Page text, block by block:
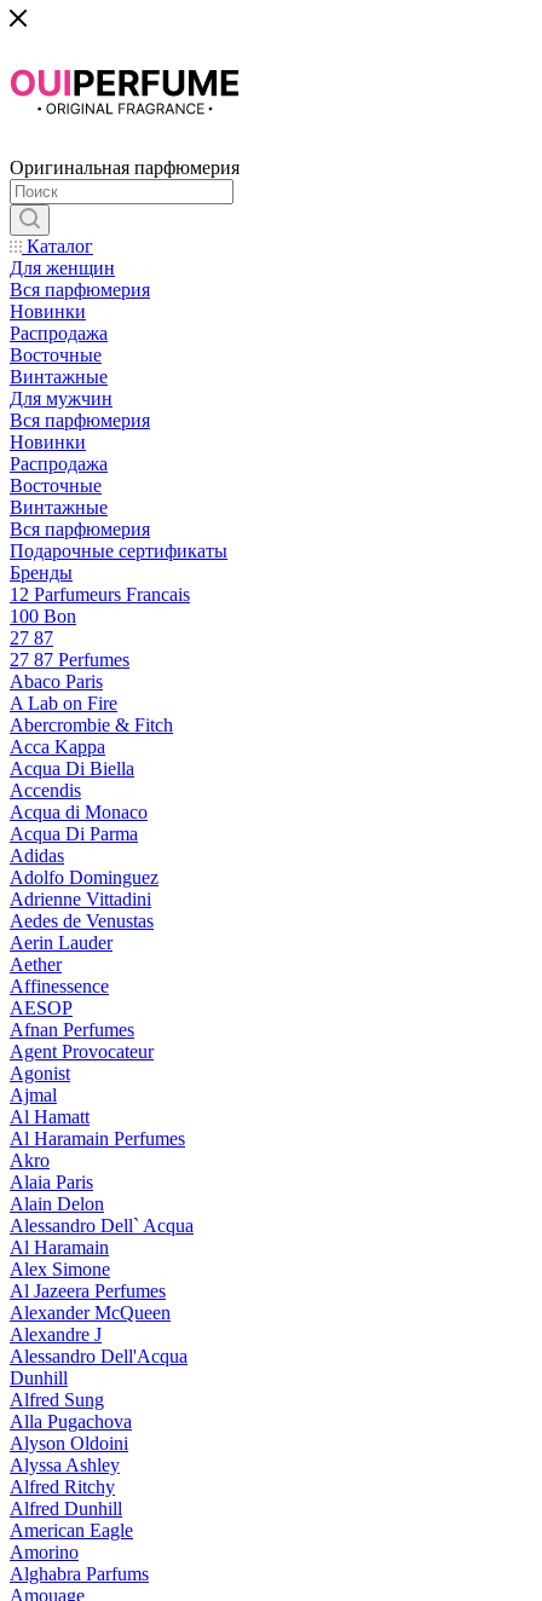
Оригинальная парфюмерия
Каталог
Для женщин
Вся парфюмерия
Новинки
Распродажа
Восточные
Винтажные
Для мужчин
Вся парфюмерия
Новинки
Распродажа
Восточные
Винтажные
Вся парфюмерия
Подарочные сертификаты
Бренды
12 Parfumeurs Francais
100 Bon
27 87
27 87 Perfumes
Abaco Paris
A Lab on Fire
Abercrombie & Fitch
Acca Kappa
Acqua Di Biella
Accendis
Acqua di Monaco
Acqua Di Parma
Adidas
Adolfo Dominguez
Adrienne Vittadini
Aedes de Venustas
Aerin Lauder
Aether
Affinessence
AESOP
Afnan Perfumes
Agent Provocateur
Agonist
Ajmal
Al Hamatt
Al Haramain Perfumes
Akro
Alaia Paris
Alain Delon
Alessandro Dell` Acqua
Al Haramain
Alex Simone
Al Jazeera Perfumes
Alexander McQueen
Alexandre J
Alessandro Dell'Acqua
Dunhill
Alfred Sung
Alla Pugachova
Alyson Oldoini
Alyssa Ashley
Alfred Ritchy
Alfred Dunhill
American Eagle
Amorino
Alghabra Parfums
Amouage